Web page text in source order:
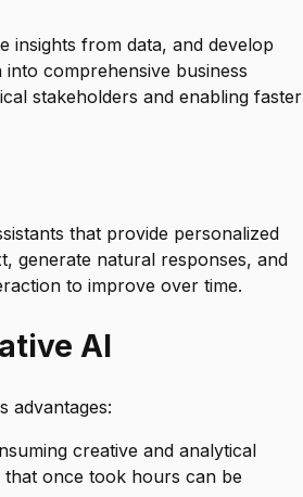
insights from data, and develop
comprehensive business
stakeholders and enabling faster
that provide personalized
generate natural responses, and
to improve over time.
AI
advantages:
creative and analytical
that once took hours can be